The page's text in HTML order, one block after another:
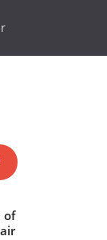
of